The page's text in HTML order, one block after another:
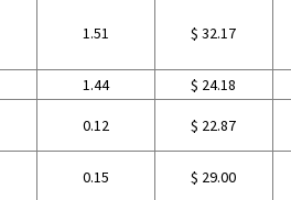
1.51 $ 32.17
1.44 $ 24.18
0.12 $ 22.87
0.15 $ 29.00